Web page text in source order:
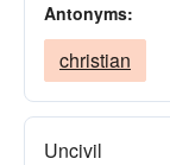
Antonyms:
christian
Uncivil